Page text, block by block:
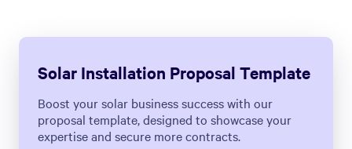
Solar Installation Proposal Template
Boost your solar business success with our
proposal template, designed to showcase your
expertise and secure more contracts.